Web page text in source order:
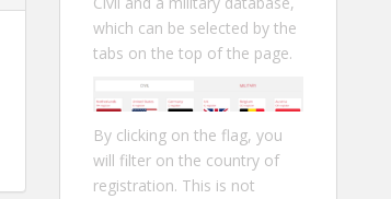
which can be selected by the
tabs on the top of the page.
By clicking on the flag, you
will filter on the country of
registration. This is not